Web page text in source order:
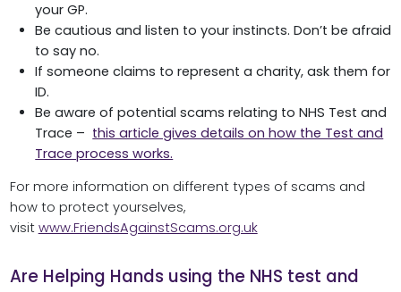
your GP.
Be cautious and listen to your instincts. Don’t be afraid
to say no.
If someone claims to represent a charity, ask them for
ID.
Be aware of potential scams relating to NHS Test and
Trace – this article gives details on how the Test and
Trace process works.
For more information on different types of scams and
how to protect yourselves,
visit www.FriendsAgainstScams.org.uk
Are Helping Hands using the NHS test and